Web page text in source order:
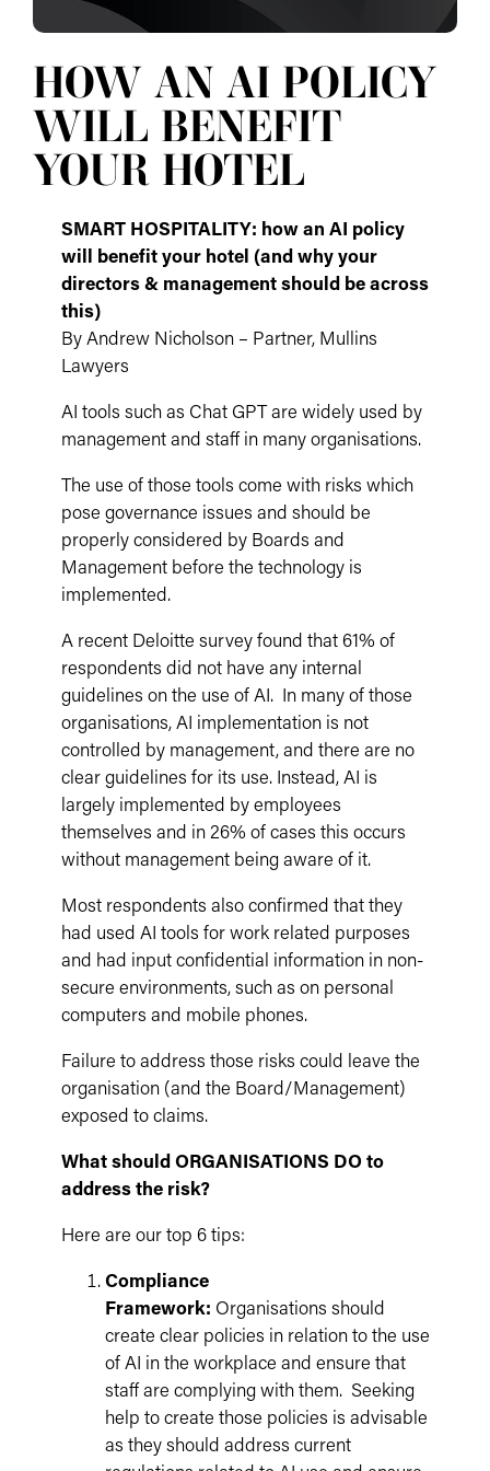
HOW AN AI POLICY
WILL BENEFIT
YOUR HOTEL
SMART HOSPITALITY: how an AI policy
will benefit your hotel (and why your
directors & management should be across
this)
By Andrew Nicholson – Partner, Mullins
Lawyers
AI tools such as Chat GPT are widely used by
management and staff in many organisations.
The use of those tools come with risks which
pose governance issues and should be
properly considered by Boards and
Management before the technology is
implemented.
A recent Deloitte survey found that 61% of
respondents did not have any internal
guidelines on the use of AI. In many of those
organisations, AI implementation is not
controlled by management, and there are no
clear guidelines for its use. Instead, AI is
largely implemented by employees
themselves and in 26% of cases this occurs
without management being aware of it.
Most respondents also confirmed that they
had used AI tools for work related purposes
and had input confidential information in non-
secure environments, such as on personal
computers and mobile phones.
Failure to address those risks could leave the
organisation (and the Board/Management)
exposed to claims.
What should ORGANISATIONS DO to
address the risk?
Here are our top 6 tips:
Compliance
Framework: Organisations should
create clear policies in relation to the use
of AI in the workplace and ensure that
staff are complying with them. Seeking
help to create those policies is advisable
as they should address current